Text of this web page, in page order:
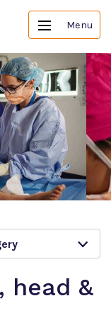
Menu
head &